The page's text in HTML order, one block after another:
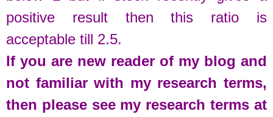
positive result then this ratio is
acceptable till 2.5.
If you are new reader of my blog and
not familiar with my research terms,
then please see my research terms at